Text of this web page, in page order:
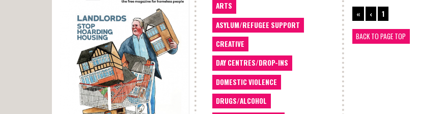
ARTS
ASYLUM/REFUGEE SUPPORT
CREATIVE
DAY CENTRES/DROP-INS
DOMESTIC VIOLENCE
DRUGS/ALCOHOL
« ‹ 1
BACK TO PAGE TOP